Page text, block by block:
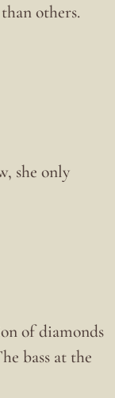
others.
she only
of diamonds
bass at the